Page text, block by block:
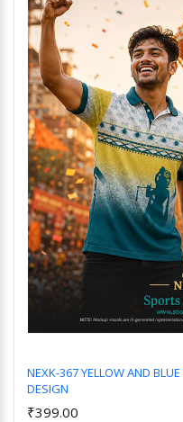
NEXK-367 YELLOW AND
DESIGN
₹399.00